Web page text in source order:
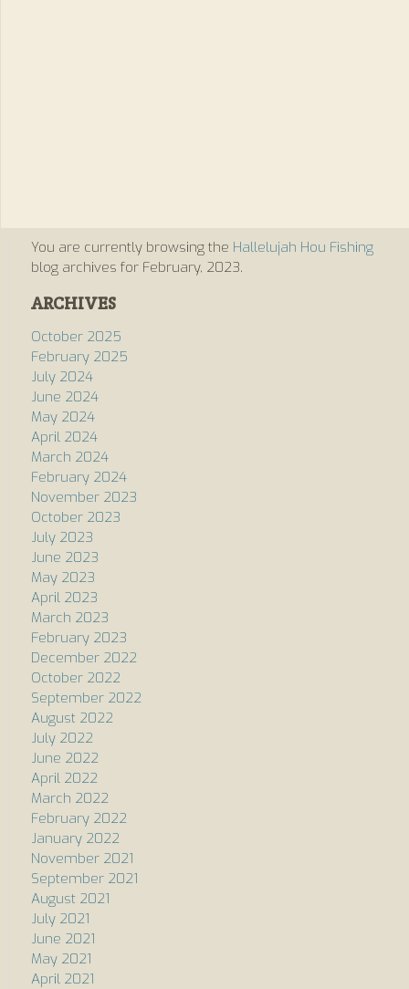
You are currently browsing the Hallelujah Hou Fishing
blog archives for February, 2023.
ARCHIVES
October 2025
February 2025
July 2024
June 2024
May 2024
April 2024
March 2024
February 2024
November 2023
October 2023
July 2023
June 2023
May 2023
April 2023
March 2023
February 2023
December 2022
October 2022
September 2022
August 2022
July 2022
June 2022
April 2022
March 2022
February 2022
January 2022
November 2021
September 2021
August 2021
July 2021
June 2021
May 2021
April 2021